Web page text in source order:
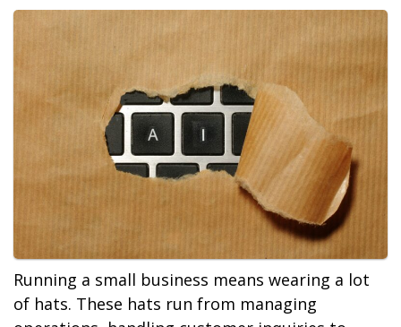
Running a small business means wearing a lot
of hats. These hats run from managing